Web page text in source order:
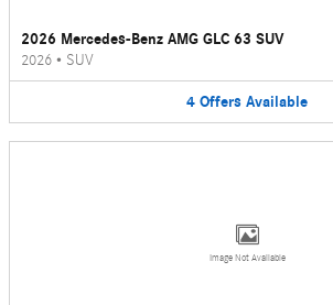
2026 Mercedes-Benz AMG GLC 63 SUV
2026 • SUV
4 Offers Available
Image Not Available